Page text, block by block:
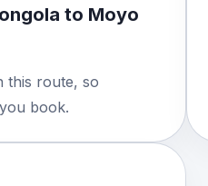
to Moyo
this route, so
book.